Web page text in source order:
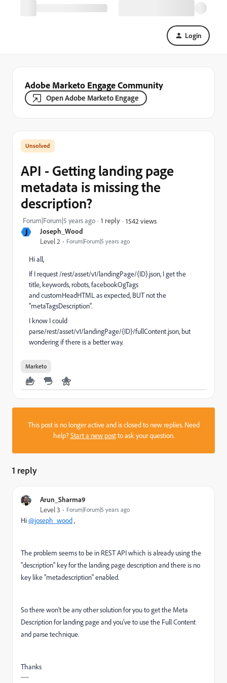
Login
Adobe Marketo Engage Community
Open Adobe Marketo Engage
J Joseph_Wood
Level 2 Forum|Forum|5 years ago
API - Getting landing page
metadata is missing the
description?
Forum|Forum|5 years ago 1 reply 1542 views
Hi all,
If I request /rest/asset/v1/landingPage/{ID}.json, I get the
title, keywords, robots,facebookOgTags
andcustomHeadHTML as expected, BUT not the
"metaTagsDescription".
I know I could
parse/rest/asset/v1/landingPage/{ID}/fullContent.json, but
wondering if there is a better way.
Marketo
This post is no longer active and is closed to new replies. Need
help?Start a new postto ask your question.
1 reply
Arun_Sharma9
Level 3 Forum|Forum|5 years ago
Hi@joseph_wood,
The problem seems to be in REST API which is already using the
"description" key for the landing page description and there is no
key like "metadescription" enabled.
So there won't be any other solution for you to get the Meta
Description for landing page and you've to use the Full Content
and parse technique.
Thanks